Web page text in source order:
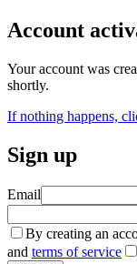
Account
Your account was
shortly.
If nothing happens,
Sign up
Email
By creating an
and terms of service